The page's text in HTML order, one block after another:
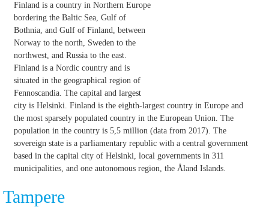
Finland is a country in Northern Europe
bordering the Baltic Sea, Gulf of
Bothnia, and Gulf of Finland, between
Norway to the north, Sweden to the
northwest, and Russia to the east.
Finland is a Nordic country and is
situated in the geographical region of
Fennoscandia. The capital and largest
city is Helsinki. Finland is the eighth-largest country in Europe and
the most sparsely populated country in the European Union. The
population in the country is 5,5 million (data from 2017). The
sovereign state is a parliamentary republic with a central government
based in the capital city of Helsinki, local governments in 311
municipalities, and one autonomous region, the Åland Islands.
Tampere